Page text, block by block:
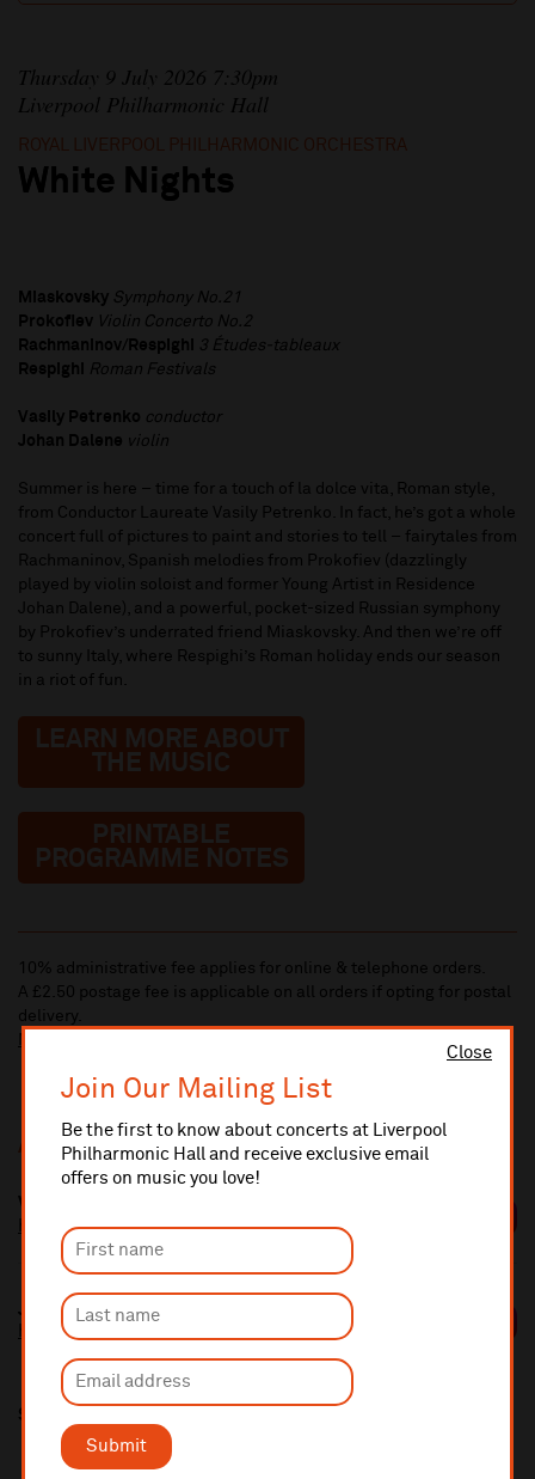
Close
Join Our Mailing List
Be the first to know about concerts at Liverpool
Philharmonic Hall and receive exclusive email
offers on music you love!
Submit
Thursday 9 July 2026 7:30pm
Liverpool Philharmonic Hall
ROYAL LIVERPOOL PHILHARMONIC ORCHESTRA
White Nights
Miaskovsky Symphony No.21
Prokofiev Violin Concerto No.2
Rachmaninov/Respighi
3 Études-tableaux
Respighi
Roman Festivals
Vasily Petrenko conductor
Johan Dalene violin
Summer is here – time for a touch of la dolce vita, Roman style,
from Conductor Laureate Vasily Petrenko. In fact, he’s got a whole
concert full of pictures to paint and stories to tell – fairytales from
Rachmaninov, Spanish melodies from Prokofiev (dazzlingly
played by violin soloist and former Young Artist in Residence
Johan Dalene), and a powerful, pocket-sized Russian symphony
by Prokofiev’s underrated friend Miaskovsky. And then we’re off
to sunny Italy, where Respighi’s Roman holiday ends our season
in a riot of fun.
LEARN MORE ABOUT
THE MUSIC
PRINTABLE
PROGRAMME NOTES
10% administrative fee applies for online & telephone orders.
A £2.50 postage fee is applicable on all orders if opting for postal
delivery.
Additional Links
Vasily Petrenko
https://vasilypetrenkomusic.com/
Johan Dalene
https://johandalene.com/
Share this